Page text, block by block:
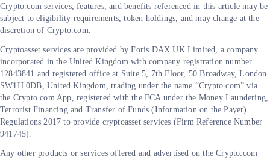
Crypto.com services, features, and benefits referenced in this article may be
subject to eligibility requirements, token holdings, and may change at the
discretion of Crypto.com.
Cryptoasset services are provided by Foris DAX UK Limited, a company
incorporated in the United Kingdom with company registration number
12843841 and registered office at Suite 5, 7th Floor, 50 Broadway, London
SW1H 0DB, United Kingdom, trading under the name “Crypto.com” via
the Crypto.com App, registered with the FCA under the Money Laundering,
Terrorist Financing and Transfer of Funds (Information on the Payer)
Regulations 2017 to provide cryptoasset services (Firm Reference Number
941745).
Any other products or services offered and advertised on the Crypto.com